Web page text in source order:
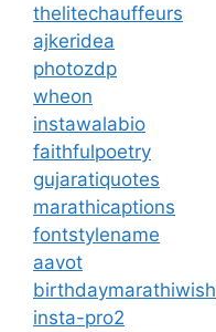
thelitechauffeurs
ajkeridea
photozdp
wheon
instawalabio
faithfulpoetry
gujaratiquotes
marathicaptions
fontstylename
aavot
birthdaymarathiwish
insta-pro2